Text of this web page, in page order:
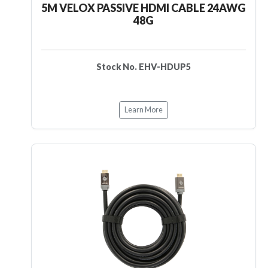
5M VELOX PASSIVE HDMI CABLE 24AWG
48G
Stock No. EHV-HDUP5
Learn More